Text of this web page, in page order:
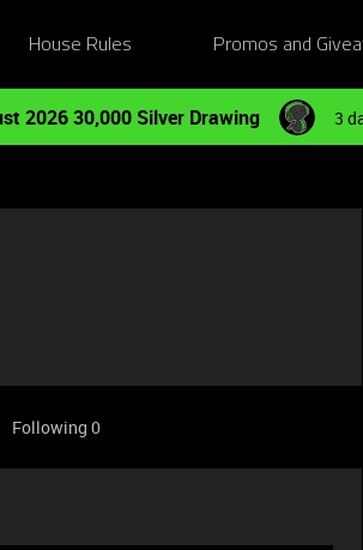
House Rules Promos and
2026 30,000 Silver Drawing 3
Following 0